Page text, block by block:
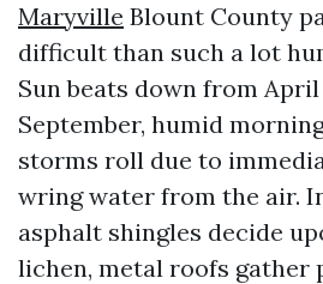
Maryville Blount County
difficult than such a lot
Sun beats down from
September, humid
storms roll due to
wring water from the air.
asphalt shingles decide
lichen, metal roofs gather